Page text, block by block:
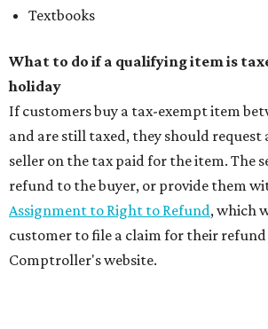
Textbooks
What to do if a qualifying item is
holiday
If customers buy a tax-exempt item
and are still taxed, they should
seller on the tax paid for the item. The
refund to the buyer, or provide them
Assignment to Right to Refund, which
customer to file a claim for their
Comptroller's website.